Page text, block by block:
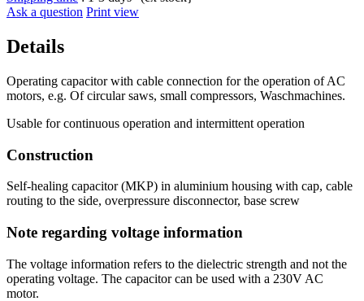
Ask a question Print view
Details
Operating capacitor with cable connection for the operation of AC
motors, e.g. Of circular saws, small compressors, Waschmachines.
Usable for continuous operation and intermittent operation
Construction
Self-healing capacitor (MKP) in aluminium housing with cap, cable
routing to the side, overpressure disconnector, base screw
Note regarding voltage information
The voltage information refers to the dielectric strength and not the
operating voltage. The capacitor can be used with a 230V AC
motor.